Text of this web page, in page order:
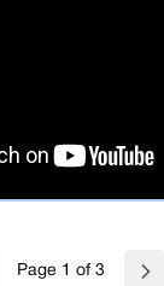
Page 1 of 3